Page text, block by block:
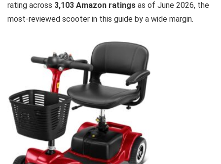
rating across 3,103 Amazon ratings as of June 2026, the
most-reviewed scooter in this guide by a wide margin.